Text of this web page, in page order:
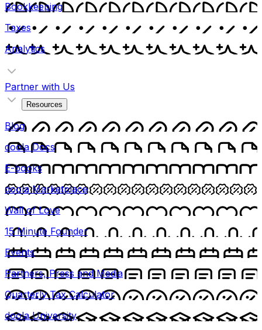
Bookkeeping
Taxes
Analytics
Partner with Us
Resources
Blog
doola Docs
E-books
doola Marketplace
Wall of Love
15 Minute Founder
Events
Partners, Press and Media
Quarterly Tax Calculator
doola University